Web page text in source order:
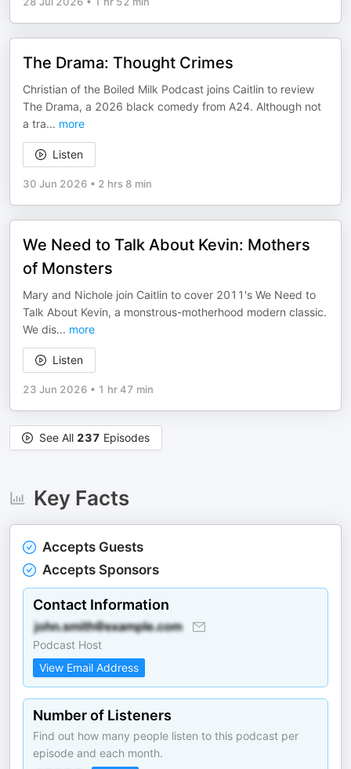
The Drama: Thought Crimes
Christian of the Boiled Milk Podcast joins Caitlin to review
The Drama, a 2026 black comedy from A24. Although not
a tra... more
Listen
30 Jun 2026 • 2 hrs 8 min
We Need to Talk About Kevin: Mothers
of Monsters
Mary and Nichole join Caitlin to cover 2011's We Need to
Talk About Kevin, a monstrous-motherhood modern classic.
We dis... more
Listen
23 Jun 2026 • 1 hr 47 min
See All 237 Episodes
Key Facts
Accepts Guests
Accepts Sponsors
Contact Information
Podcast Host
View Email Address
Number of Listeners
Find out how many people listen to this podcast per
episode and each month.